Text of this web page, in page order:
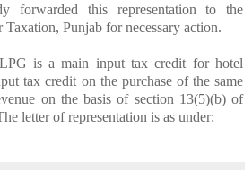
forwarded this representation to the
Punjab for necessary action.
is a main input tax credit for hotel
tax credit on the purchase of the same
on the basis of section 13(5)(b) of
letter of representation is as under: